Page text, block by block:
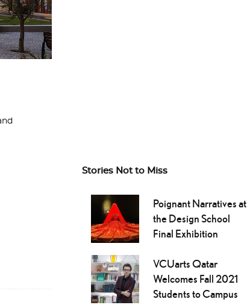
Stories Not to Miss
Poignant Narratives at
the Design School
Final Exhibition
VCUarts Qatar
Welcomes Fall 2021
Students to Campus